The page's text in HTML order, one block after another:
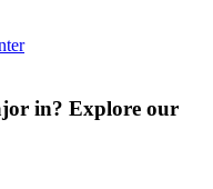
in? Explore our